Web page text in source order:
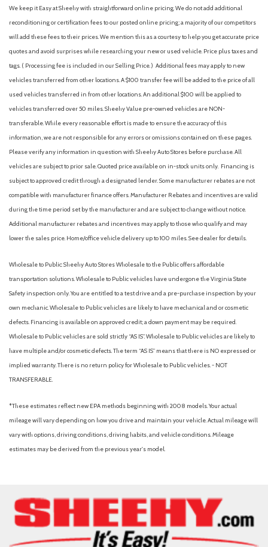
Heated front seats
Panic alarm
Passenger door bin
Passenger vanity mirror
Power door mirrors
Power windows
Rear anti-roll bar
We keep it Easy at Sheehy with straightforward online pricing. We do not add additional
reconditioning or certification fees to our posted online pricing; a majority of our competitors
will add these fees to their prices. We mention this as a courtesy to help you get accurate price
quotes and avoid surprises while researching your new or used vehicle. Price plus taxes and
tags. ( Processing fee is included in our Selling Price. ) Additional fees may apply to new
vehicles transferred from other locations. A $100 transfer fee will be added to the price of all
used vehicles transferred in from other locations. An additional $100 will be applied to
vehicles transferred over 50 miles. Sheehy Value pre-owned vehicles are NON-
transferable. While every reasonable effort is made to ensure the accuracy of this
information, we are not responsible for any errors or omissions contained on these pages.
Please verify any information in question with Sheehy Auto Stores before purchase. All
vehicles are subject to prior sale. Quoted price available on in-stock units only. Financing is
subject to approved credit through a designated lender. Some manufacturer rebates are not
compatible with manufacturer finance offers. Manufacturer Rebates and incentives are valid
during the time period set by the manufacturer and are subject to change without notice.
Additional manufacturer rebates and incentives may apply to those who qualify and may
lower the sales price. Home/office vehicle delivery up to 100 miles. See dealer for details.
Wholesale to Public: Sheehy Auto Stores Wholesale to the Public offers affordable
transportation solutions. Wholesale to Public vehicles have undergone the Virginia State
Safety inspection only. You are entitled to a test drive and a pre-purchase inspection by your
own mechanic. Wholesale to Public vehicles are likely to have mechanical and or cosmetic
defects. Financing is available on approved credit; a down payment may be required.
Wholesale to Public vehicles are sold strictly “AS IS”. Wholesale to Public vehicles are likely to
have multiple and/or cosmetic defects. The term “AS IS” means that there is NO expressed or
implied warranty. There is no return policy for Wholesale to Public vehicles. - NOT
TRANSFERABLE.
*These estimates reflect new EPA methods beginning with 2008 models. Your actual
mileage will vary depending on how you drive and maintain your vehicle. Actual mileage will
vary with options, driving conditions, driving habits, and vehicle conditions. Mileage
estimates may be derived from the previous year's model.